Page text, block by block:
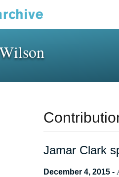
Jamar Clark
December 4, 2015 -